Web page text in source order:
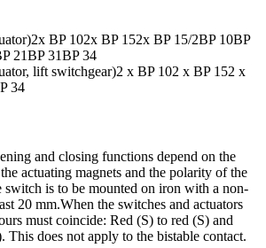
2x BP 102x BP 152x BP 15/2BP 10BP
21BP 31BP 34
lift switchgear)2 x BP 102 x BP 152 x
34
and closing functions depend on the
actuating magnets and the polarity of the
switch is to be mounted on iron with a non-
20 mm.When the switches and actuators
must coincide: Red (S) to red (S) and
This does not apply to the bistable contact.